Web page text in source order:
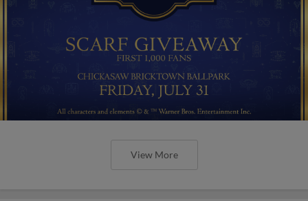
View More